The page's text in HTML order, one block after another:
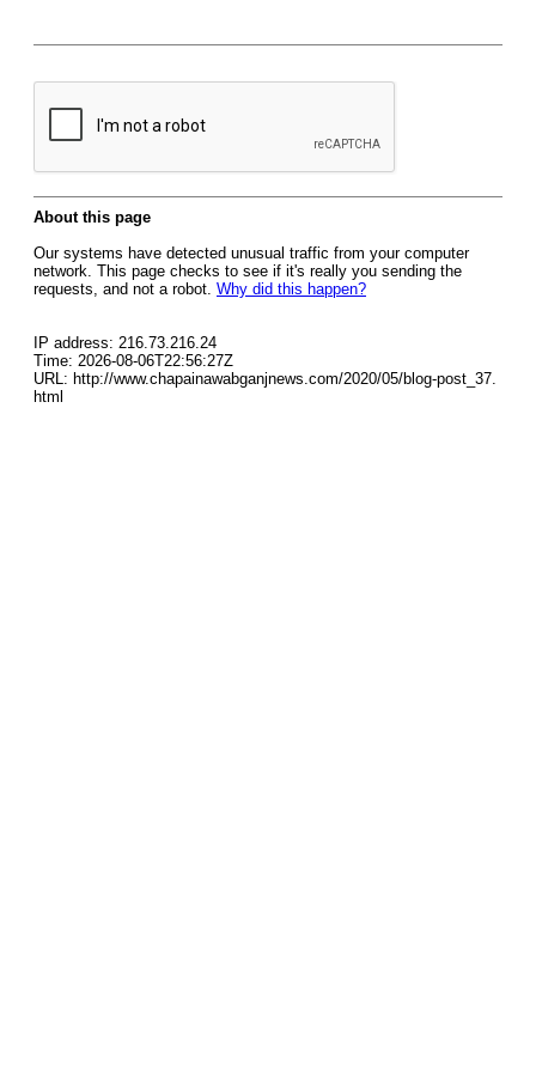
About this page
Our systems have detected unusual traffic from your computer
network. This page checks to see if it's really you sending the
requests, and not a robot. Why did this happen?
IP address: 216.73.216.24
Time: 2026-08-06T22:56:27Z
URL: http://www.chapainawabganjnews.com/2020/05/blog-post_37.
html